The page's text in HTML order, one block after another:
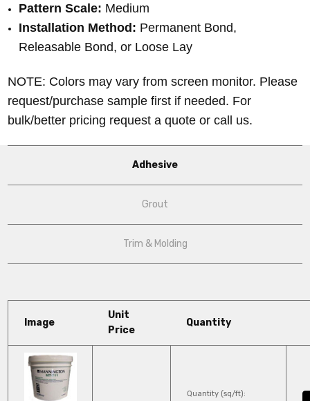
Pattern Scale: Medium
Installation Method: Permanent Bond,
Releasable Bond, or Loose Lay
NOTE: Colors may vary from screen monitor. Please
request/purchase sample first if needed. For
bulk/better pricing request a quote or call us.
Adhesive
Grout
Trim & Molding
Image
Unit
Price
Quantity
Quantity (sq/ft):